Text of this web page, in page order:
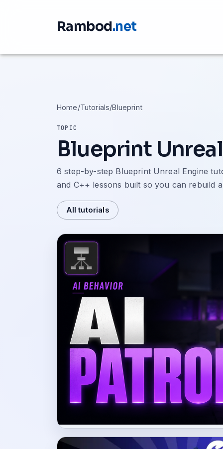
Rambod.net
Home/Tutorials/Blueprint
TOPIC
Blueprint
6 step-by-step Blueprint Unreal Engine
and C++ lessons built so you can rebuild
All tutorials